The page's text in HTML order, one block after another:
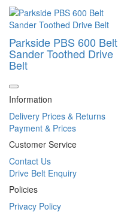
Parkside PBS 600 Belt
Sander Toothed Drive
Belt
Information
Delivery Prices & Returns
Payment & Prices
Customer Service
Contact Us
Drive Belt Enquiry
Policies
Privacy Policy